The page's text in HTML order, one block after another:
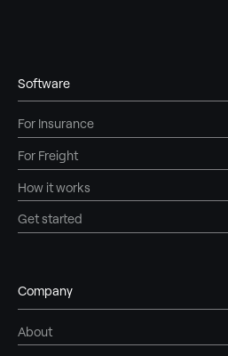
Software
For Insurance
For Freight
How it works
Get started
Company
About